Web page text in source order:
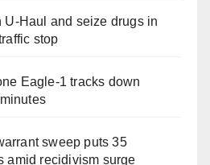
U-Haul and seize drugs in
stop
Eagle-1 tracks down
sweep puts 35
amid recidivism surge